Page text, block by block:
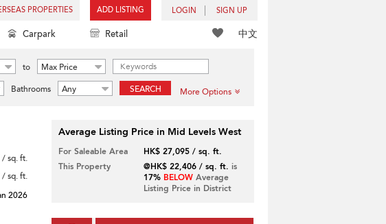
PROPERTIES ADD LISTING LOGIN SIGN UP
中文
Carpark Retail
to
Max Price
Bathrooms Any SEARCH More Options
/ sq. ft.
/ sq. ft.
2026
Average Listing Price in Mid Levels West
For Saleable Area
HK$ 27,095 / sq. ft.
This Property
@HK$ 22,406 / sq. ft. is
17% BELOWAverage
Listing Price in District